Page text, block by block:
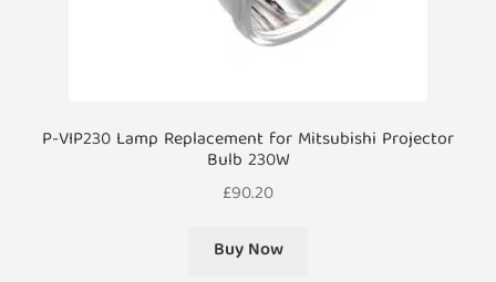
P-VIP230 Lamp Replacement for Mitsubishi Projector
Bulb 230W
£90.20
Buy Now